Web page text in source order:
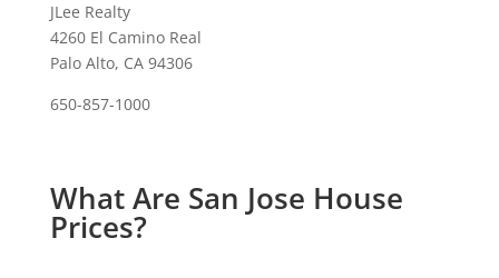
JLee Realty
4260 El Camino Real
Palo Alto, CA 94306
650-857-1000
What Are San Jose House
Prices?